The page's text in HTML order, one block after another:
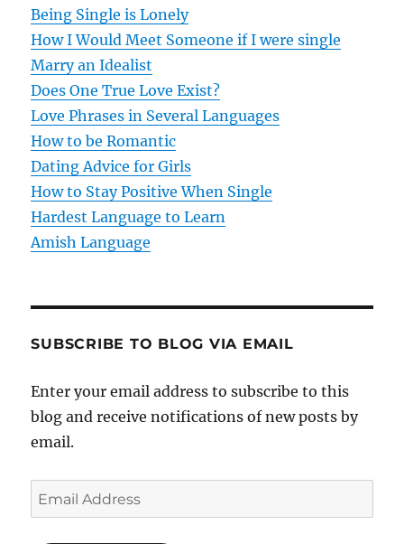
g
a
t
i
o
n
Being Single is Lonely
How I Would Meet Someone if I were single
Marry an Idealist
Does One True Love Exist?
Love Phrases in Several Languages
How to be Romantic
Dating Advice for Girls
How to Stay Positive When Single
Hardest Language to Learn
Amish Language
SUBSCRIBE TO BLOG VIA EMAIL
Enter your email address to subscribe to this
blog and receive notifications of new posts by
email.
E
m